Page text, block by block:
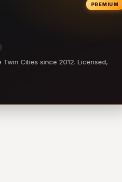
PREMIUM
Cities since 2012. Licensed,